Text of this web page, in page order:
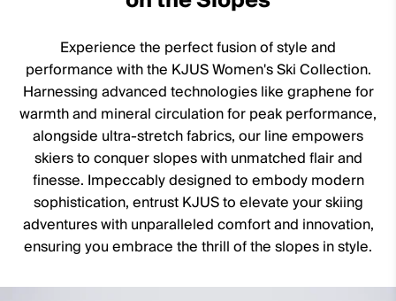
20’000mm
Breathability
20’000g/m2/24h
Finish
DWR treatment
Product Care
Machine wash 30º
Experience the perfect fusion of style and
performance with the KJUS Women's Ski Collection.
Harnessing advanced technologies like graphene for
warmth and mineral circulation for peak performance,
alongside ultra-stretch fabrics, our line empowers
skiers to conquer slopes with unmatched flair and
finesse. Impeccably designed to embody modern
sophistication, entrust KJUS to elevate your skiing
adventures with unparalleled comfort and innovation,
ensuring you embrace the thrill of the slopes in style.